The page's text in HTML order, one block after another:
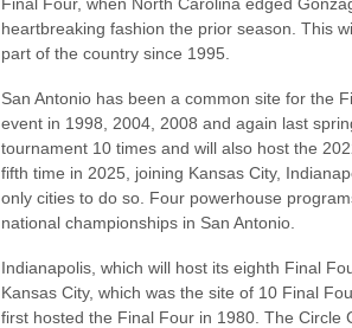
heartbreaking fashion the prior season. This
part of the country since 1995.
San Antonio has been a common site for the
event in 1998, 2004, 2008 and again last
tournament 10 times and will also host the
fifth time in 2025, joining Kansas City,
only cities to do so. Four powerhouse
national championships in San Antonio.
Indianapolis, which will host its eighth Final
Kansas City, which was the site of 10 Final
first hosted the Final Four in 1980. The